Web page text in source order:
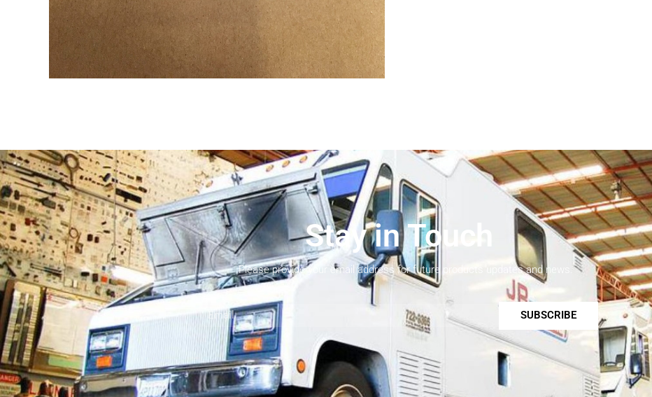
Stay in Touch
Please provide your email address for future products updates and news.
SUBSCRIBE